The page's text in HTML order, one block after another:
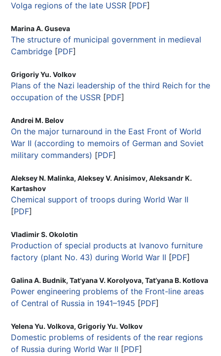
Volga regions of the late USSR [PDF]
Marina A. Guseva
The structure of municipal government in medieval
Cambridge [PDF]
Grigoriy Yu. Volkov
Plans of the Nazi leadership of the third Reich for the
occupation of the USSR [PDF]
Andrei M. Belov
On the major turnaround in the East Front of World
War II (according to memoirs of German and Soviet
military commanders) [PDF]
Aleksey N. Malinka, Aleksey V. Anisimov, Aleksandr K.
Kartashov
Chemical support of troops during World War II
[PDF]
Vladimir S. Okolotin
Production of special products at Ivanovo furniture
factory (plant No. 43) during World War II [PDF]
Galina A. Budnik, Tat’yana V. Korolyova, Tat’yana B. Kotlova
Power engineering problems of the Front-line areas
of Central of Russia in 1941–1945 [PDF]
Yelena Yu. Volkova, Grigoriy Yu. Volkov
Domestic problems of residents of the rear regions
of Russia during World War II [PDF]